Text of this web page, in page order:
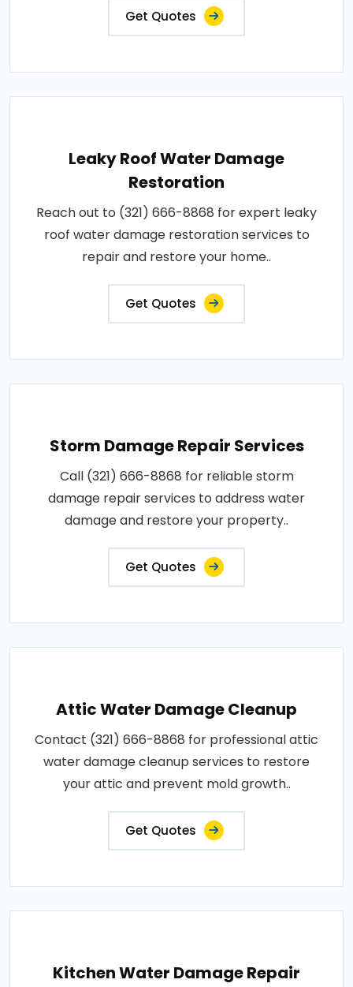
Get Quotes
Leaky Roof Water Damage
Restoration
Reach out to (321) 666-8868 for expert leaky
roof water damage restoration services to
repair and restore your home..
Get Quotes
Storm Damage Repair Services
Call (321) 666-8868 for reliable storm
damage repair services to address water
damage and restore your property..
Get Quotes
Attic Water Damage Cleanup
Contact (321) 666-8868 for professional attic
water damage cleanup services to restore
your attic and prevent mold growth..
Get Quotes
Kitchen Water Damage Repair